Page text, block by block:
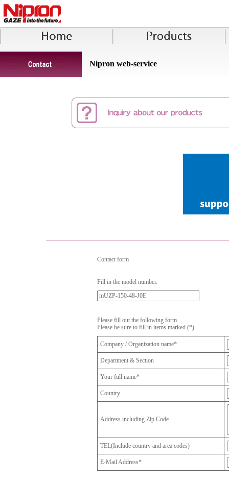
Nipron web-service
Contact form
Fill in the model number.
Please fill out the following form
Please be sure to fill in items marked (*)
Company / Organization name*
Department & Section
Your full name*
Country
Address including Zip Code
TEL(Include country and area codes)
E-Mail Address*